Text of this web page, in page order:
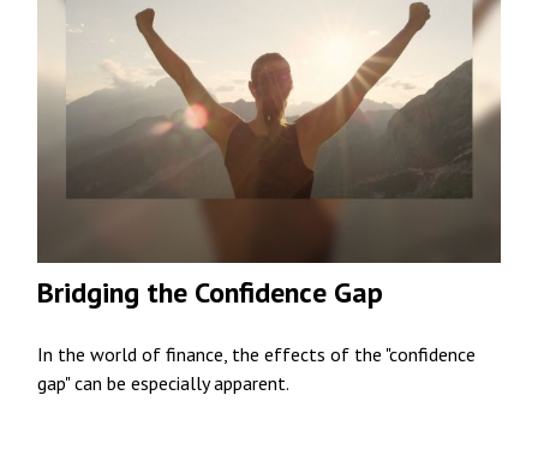
Bridging the Confidence Gap
In the world of finance, the effects of the "confidence
gap" can be especially apparent.